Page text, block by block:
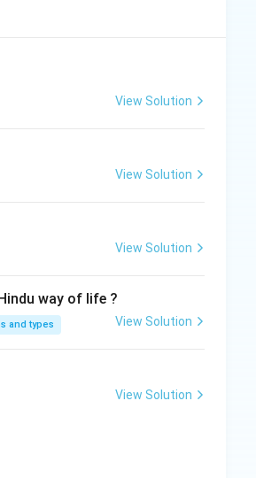
View Solution
View Solution
View Solution
way of life ?
and types View Solution
View Solution